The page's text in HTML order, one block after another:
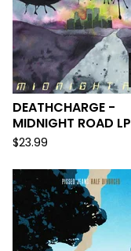
DEATHCHARGE -
MIDNIGHT ROAD LP
$23.99